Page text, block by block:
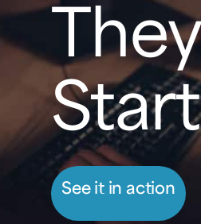
They
Start
See it in action